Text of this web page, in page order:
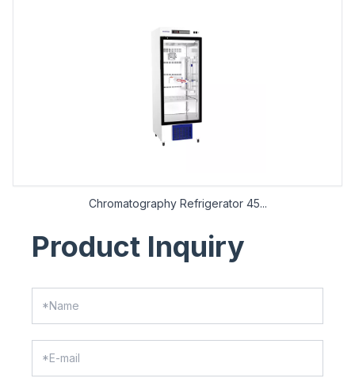
Chromatography Refrigerator 45...
Product Inquiry